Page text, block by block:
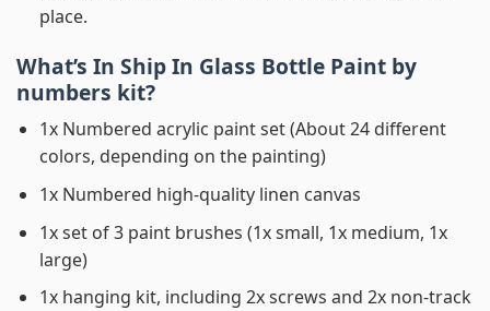
place.
What’s In Ship In Glass Bottle Paint by
numbers kit?
1x Numbered acrylic paint set (About 24 different
colors, depending on the painting)
1x Numbered high-quality linen canvas
1x set of 3 paint brushes (1x small, 1x medium, 1x
large)
1x hanging kit, including 2x screws and 2x non-track